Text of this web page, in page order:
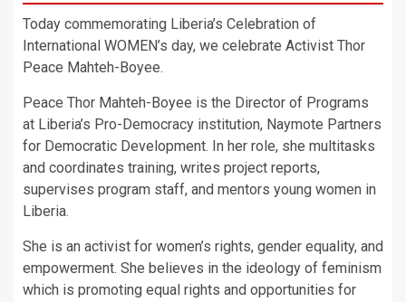
Today commemorating Liberia’s Celebration of
International WOMEN’s day, we celebrate Activist Thor
Peace Mahteh-Boyee.
Peace Thor Mahteh-Boyee is the Director of Programs
at Liberia’s Pro-Democracy institution, Naymote Partners
for Democratic Development. In her role, she multitasks
and coordinates training, writes project reports,
supervises program staff, and mentors young women in
Liberia.
She is an activist for women’s rights, gender equality, and
empowerment. She believes in the ideology of feminism
which is promoting equal rights and opportunities for